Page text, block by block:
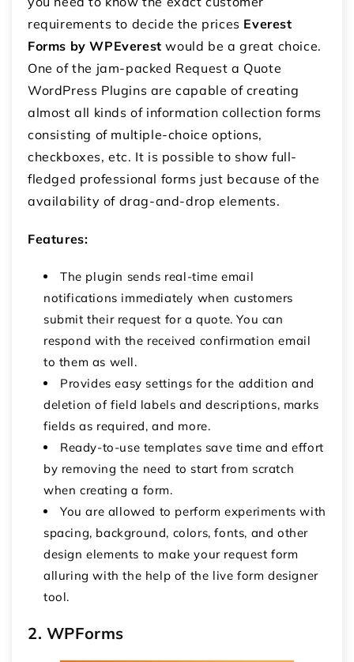
requirements to decide the prices Everest
Forms by WPEverest would be a great choice.
One of the jam-packed Request a Quote
WordPress Plugins are capable of creating
almost all kinds of information collection forms
consisting of multiple-choice options,
checkboxes, etc. It is possible to show full-
fledged professional forms just because of the
availability of drag-and-drop elements.
Features:
The plugin sends real-time email
notifications immediately when customers
submit their request for a quote. You can
respond with the received confirmation email
to them as well.
Provides easy settings for the addition and
deletion of field labels and descriptions, marks
fields as required, and more.
Ready-to-use templates save time and effort
by removing the need to start from scratch
when creating a form.
You are allowed to perform experiments with
spacing, background, colors, fonts, and other
design elements to make your request form
alluring with the help of the live form designer
tool.
2. WPForms